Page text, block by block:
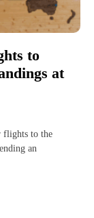
to
at
flights to the
an